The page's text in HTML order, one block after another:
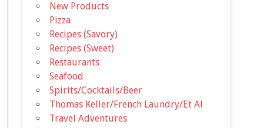
New Products
Pizza
Recipes (Savory)
Recipes (Sweet)
Restaurants
Seafood
Spirits/Cocktails/Beer
Thomas Keller/French Laundry/Et Al
Travel Adventures